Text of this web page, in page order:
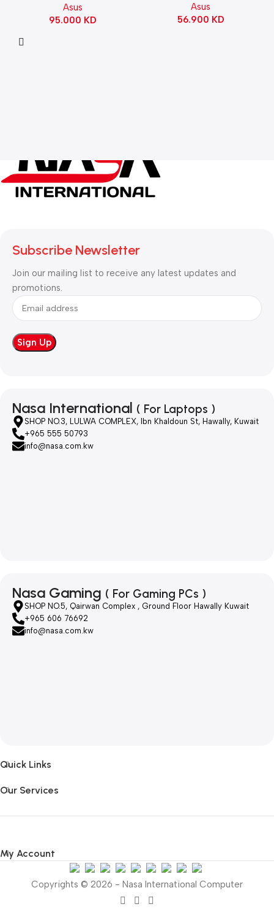
Asus
95.000 KD
Switch Refined Linear –
Black
Asus
56.900 KD
Subscribe Newsletter
Join our mailing list to receive any latest updates and
promotions.
Nasa International ( For Laptops )
SHOP NO.3, LULWA COMPLEX, Ibn Khaldoun St, Hawally, Kuwait
+965 555 50793
info@nasa.com.kw
Nasa Gaming ( For Gaming PCs )
SHOP NO.5, Qairwan Complex , Ground Floor Hawally Kuwait
+965 606 76692
info@nasa.com.kw
Quick Links
Our Services
My Account
Copyrights © 2026 - Nasa International Computer